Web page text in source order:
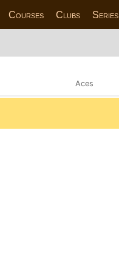
Courses Clubs Series
Aces